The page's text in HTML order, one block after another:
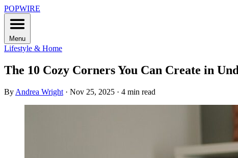
POPWIRE
Menu
Lifestyle & Home
The 10 Cozy Corners You Can Create in
By Andrea Wright · Nov 25, 2025 · 4 min read